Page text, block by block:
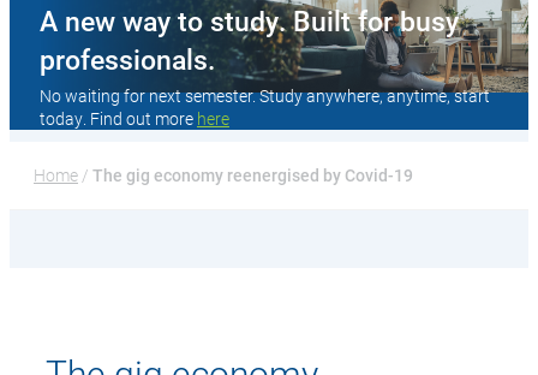
A new way to study. Built for busy
professionals.
No waiting for next semester. Study anywhere, anytime, start
today. Find out more here
Home / The gig economy reenergised by Covid-19